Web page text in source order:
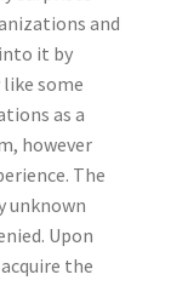
and
it by
some
as a
however
The
unknown
Upon
the